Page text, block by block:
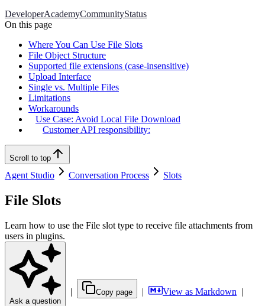
DeveloperAcademyCommunityStatus
On this page
Where You Can Use File Slots
File Object Structure
Supported file extensions (case-insensitive)
Upload Interface
Single vs. Multiple Files
Limitations
Workarounds
Use Case: Avoid Local File Download
Customer API responsibility:
Scroll to top
Agent Studio Conversation Process Slots
File Slots
Learn how to use the File slot type to receive file attachments from
users in plugins.
Ask a question
| Copy page | View as Markdown |